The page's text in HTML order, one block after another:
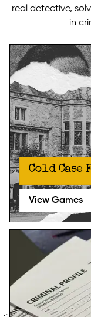
real detective,
in
Cold Case
View Games